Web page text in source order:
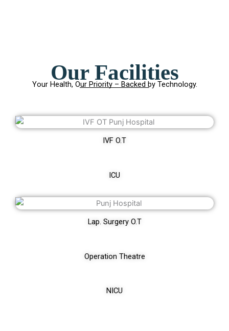
Our Facilities
Your Health, Our Priority – Backed by Technology.
IVF O.T
ICU
Lap. Surgery O.T
Operation Theatre
NICU